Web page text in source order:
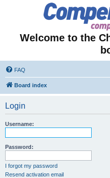
Welcome to the
FAQ
Board index
Login
Username:
Password:
I forgot my password
Resend activation email